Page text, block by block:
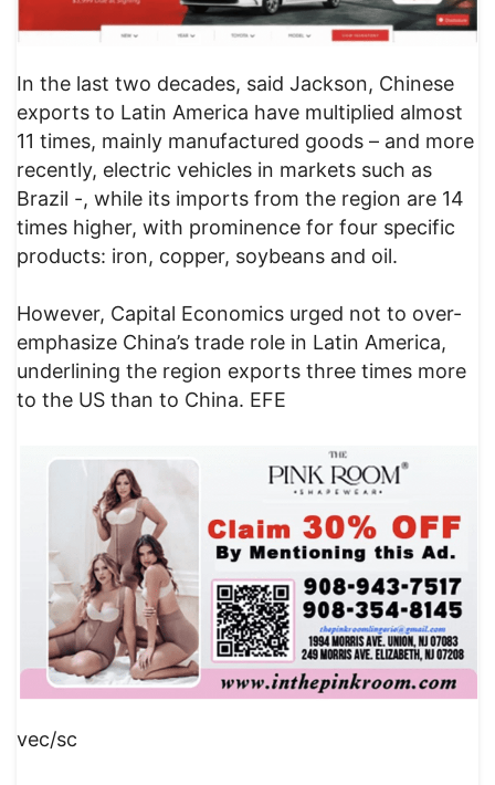
In the last two decades, said Jackson, Chinese
exports to Latin America have multiplied almost
11 times, mainly manufactured goods – and more
recently, electric vehicles in markets such as
Brazil -, while its imports from the region are 14
times higher, with prominence for four specific
products: iron, copper, soybeans and oil.
However, Capital Economics urged not to over-
emphasize China’s trade role in Latin America,
underlining the region exports three times more
to the US than to China. EFE
vec/sc